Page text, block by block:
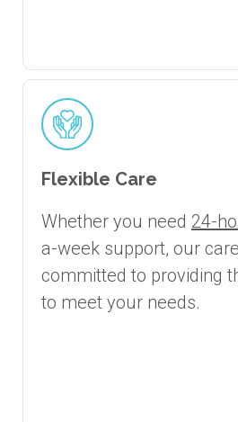
Flexible Care
Whether you need 24-
a-week support, our
committed to providing
to meet your needs.